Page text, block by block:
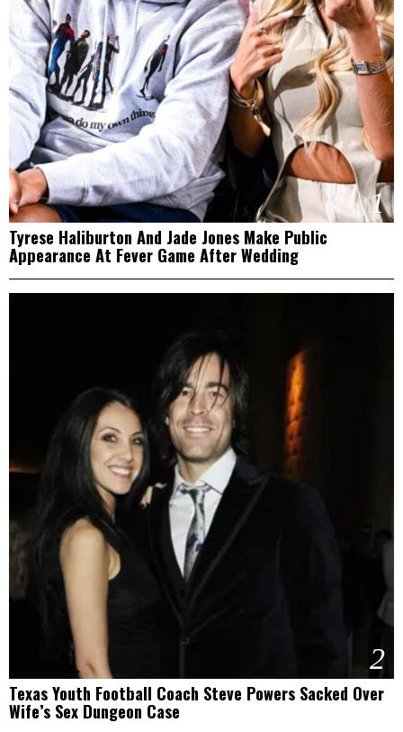
1
Tyrese Haliburton And Jade Jones Make Public
Appearance At Fever Game After Wedding
2
Texas Youth Football Coach Steve Powers Sacked Over
Wife’s Sex Dungeon Case